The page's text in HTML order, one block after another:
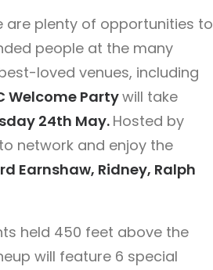
are plenty of opportunities to
people at the many
loved venues, including
Welcome Partywill take
24th May. Hosted by
network and enjoy the
Earnshaw, Ridney, Ralph
held 450 feet above the
will feature 6 special